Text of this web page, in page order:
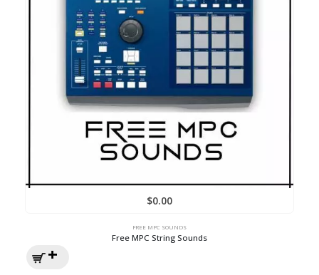
$0.00
FREE MPC SOUNDS
Free MPC String Sounds